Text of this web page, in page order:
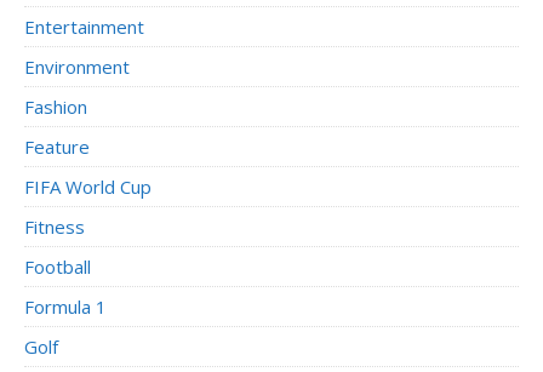
Entertainment
Environment
Fashion
Feature
FIFA World Cup
Fitness
Football
Formula 1
Golf